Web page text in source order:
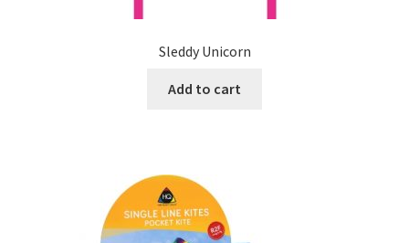
Sleddy Unicorn
Add to cart